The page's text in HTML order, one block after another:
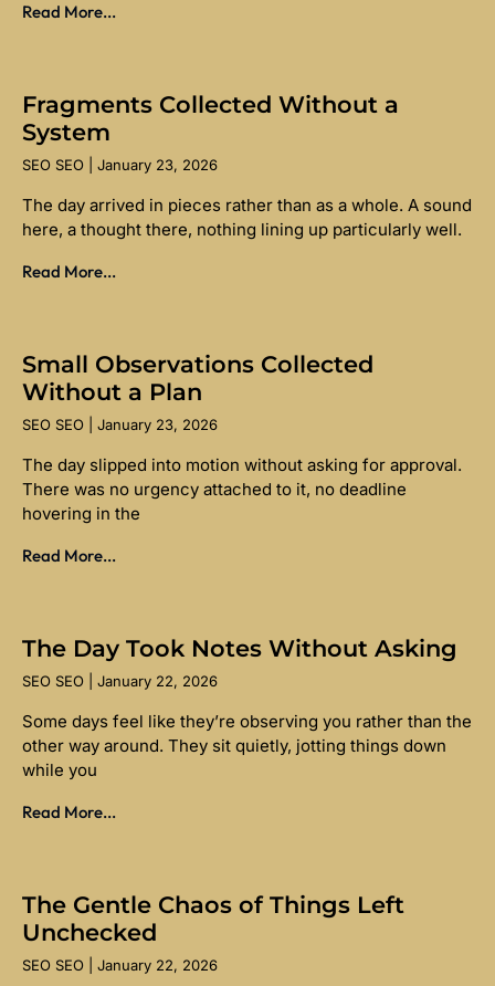
Read More...
Fragments Collected Without a
System
SEO SEO January 23, 2026
The day arrived in pieces rather than as a whole. A sound
here, a thought there, nothing lining up particularly well.
Read More...
Small Observations Collected
Without a Plan
SEO SEO January 23, 2026
The day slipped into motion without asking for approval.
There was no urgency attached to it, no deadline
hovering in the
Read More...
The Day Took Notes Without Asking
SEO SEO January 22, 2026
Some days feel like they’re observing you rather than the
other way around. They sit quietly, jotting things down
while you
Read More...
The Gentle Chaos of Things Left
Unchecked
SEO SEO January 22, 2026